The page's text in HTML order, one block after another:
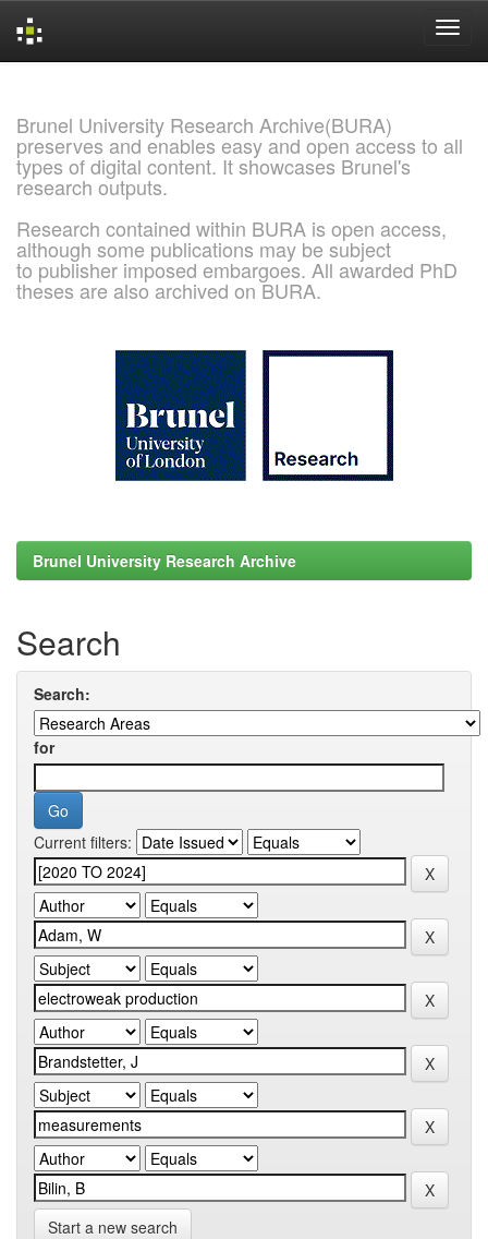
Brunel University Research Archive(BURA)
preserves and enables easy and open access to all
types of digital content. It showcases Brunel's
research outputs.
Research contained within BURA is open access,
although some publications may be subject
to publisher imposed embargoes. All awarded PhD
theses are also archived on BURA.
Brunel University Research Archive
Search
Search:
for
Current filters:
Start a new search